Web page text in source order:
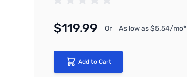
$119.99 Or As low as $5.54/mo*
Add to Cart